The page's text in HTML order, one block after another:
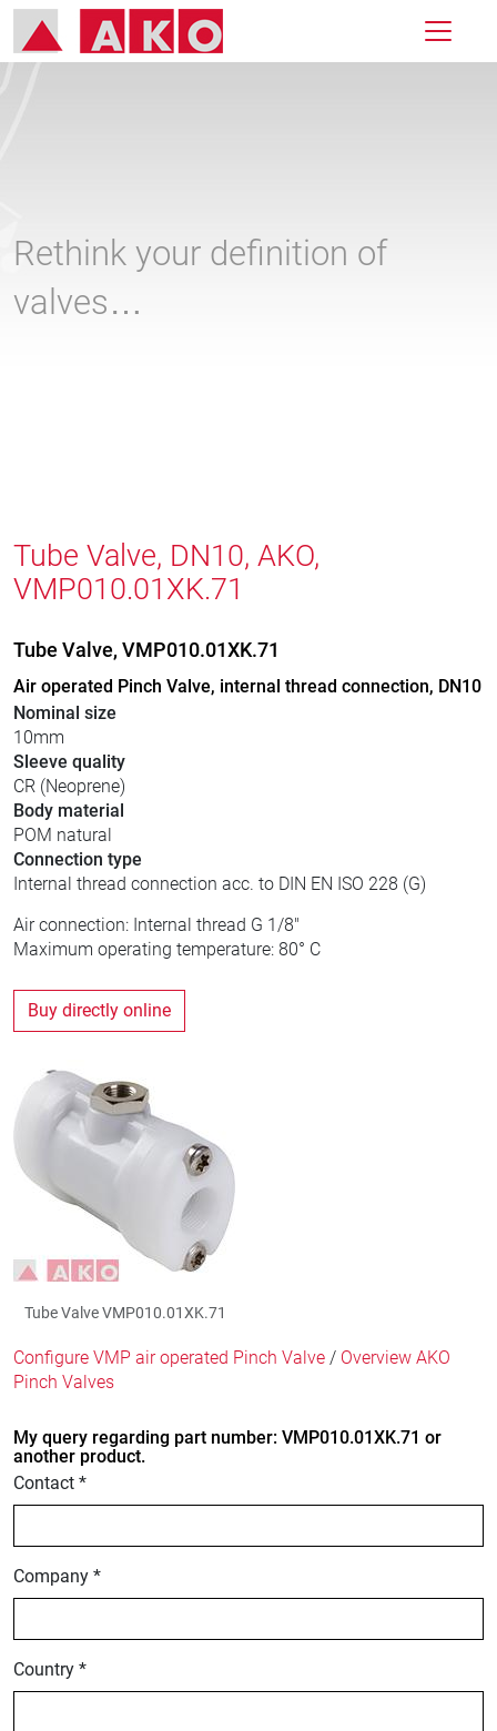
Rethink your definition of
valves…
Tube Valve, DN10, AKO,
VMP010.01XK.71
Tube Valve, VMP010.01XK.71
Air operated Pinch Valve, internal thread connection, DN10
Nominal size
10mm
Sleeve quality
CR (Neoprene)
Body material
POM natural
Connection type
Internal thread connection acc. to DIN EN ISO 228 (G)
Air connection: Internal thread G 1/8"
Maximum operating temperature: 80° C
Buy directly online
Tube Valve VMP010.01XK.71
Configure VMP air operated Pinch Valve / Overview AKO
Pinch Valves
My query regarding part number: VMP010.01XK.71 or
another product.
Contact *
Company *
Country *